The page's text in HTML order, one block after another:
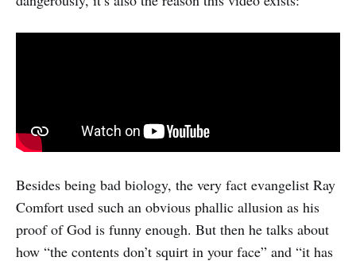
Besides being bad biology, the very fact evangelist Ray
Comfort used such an obvious phallic allusion as his
proof of God is funny enough. But then he talks about
how “the contents don’t squirt in your face” and “it has